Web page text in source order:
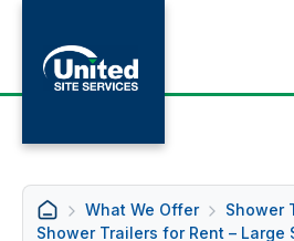
What We Offer
Shower
Shower Trailers for Rent – Large